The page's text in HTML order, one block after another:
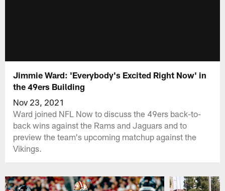
Jimmie Ward: 'Everybody's Excited Right Now' in
the 49ers Building
Nov 23, 2021
Ward joined NFL Now to discuss the 49ers back-to-
back wins against the Rams and Jaguars and to
preview the team's upcoming matchup against the
Vikings.